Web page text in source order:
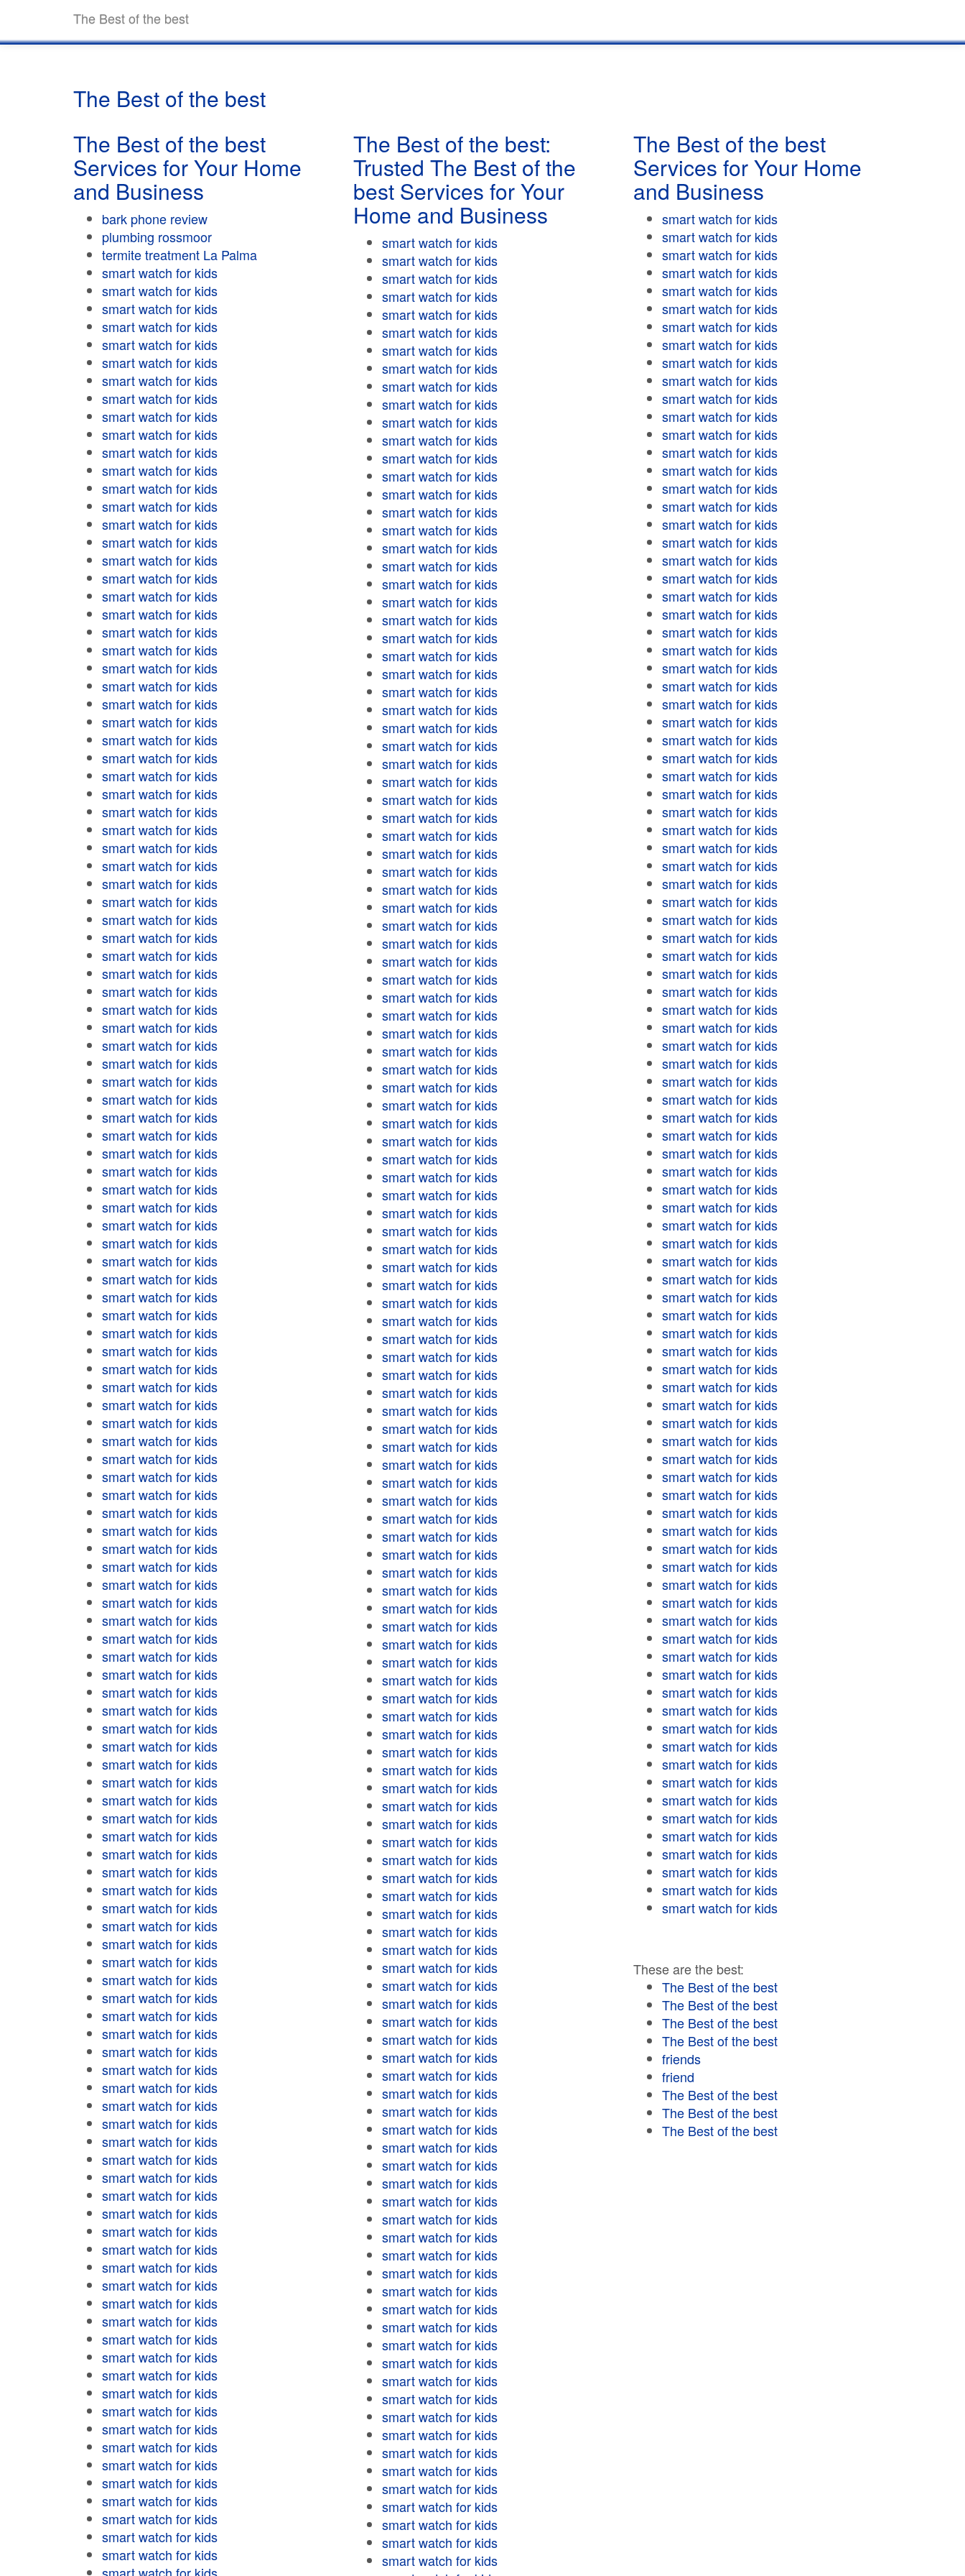
The Best of the best
The Best of the best
The Best of the best
Services for Your Home
and Business
bark phone review
plumbing rossmoor
termite treatment La Palma
smart watch for kids
smart watch for kids
smart watch for kids
smart watch for kids
smart watch for kids
smart watch for kids
smart watch for kids
smart watch for kids
smart watch for kids
smart watch for kids
smart watch for kids
smart watch for kids
smart watch for kids
smart watch for kids
smart watch for kids
smart watch for kids
smart watch for kids
smart watch for kids
smart watch for kids
smart watch for kids
smart watch for kids
smart watch for kids
smart watch for kids
smart watch for kids
smart watch for kids
smart watch for kids
smart watch for kids
smart watch for kids
smart watch for kids
smart watch for kids
smart watch for kids
smart watch for kids
smart watch for kids
smart watch for kids
smart watch for kids
smart watch for kids
smart watch for kids
smart watch for kids
smart watch for kids
smart watch for kids
smart watch for kids
smart watch for kids
smart watch for kids
smart watch for kids
smart watch for kids
smart watch for kids
smart watch for kids
smart watch for kids
smart watch for kids
smart watch for kids
smart watch for kids
smart watch for kids
smart watch for kids
smart watch for kids
smart watch for kids
smart watch for kids
smart watch for kids
smart watch for kids
smart watch for kids
smart watch for kids
smart watch for kids
smart watch for kids
smart watch for kids
smart watch for kids
smart watch for kids
smart watch for kids
smart watch for kids
smart watch for kids
smart watch for kids
smart watch for kids
smart watch for kids
smart watch for kids
smart watch for kids
smart watch for kids
smart watch for kids
smart watch for kids
smart watch for kids
smart watch for kids
smart watch for kids
smart watch for kids
smart watch for kids
smart watch for kids
smart watch for kids
smart watch for kids
smart watch for kids
smart watch for kids
smart watch for kids
smart watch for kids
smart watch for kids
smart watch for kids
smart watch for kids
smart watch for kids
smart watch for kids
smart watch for kids
smart watch for kids
smart watch for kids
smart watch for kids
smart watch for kids
smart watch for kids
smart watch for kids
smart watch for kids
smart watch for kids
smart watch for kids
smart watch for kids
smart watch for kids
smart watch for kids
smart watch for kids
smart watch for kids
smart watch for kids
smart watch for kids
smart watch for kids
smart watch for kids
smart watch for kids
smart watch for kids
smart watch for kids
smart watch for kids
smart watch for kids
smart watch for kids
smart watch for kids
smart watch for kids
smart watch for kids
smart watch for kids
smart watch for kids
smart watch for kids
smart watch for kids
smart watch for kids
smart watch for kids
smart watch for kids
The Best of the best:
Trusted The Best of the
best Services for Your
Home and Business
smart watch for kids
smart watch for kids
smart watch for kids
smart watch for kids
smart watch for kids
smart watch for kids
smart watch for kids
smart watch for kids
smart watch for kids
smart watch for kids
smart watch for kids
smart watch for kids
smart watch for kids
smart watch for kids
smart watch for kids
smart watch for kids
smart watch for kids
smart watch for kids
smart watch for kids
smart watch for kids
smart watch for kids
smart watch for kids
smart watch for kids
smart watch for kids
smart watch for kids
smart watch for kids
smart watch for kids
smart watch for kids
smart watch for kids
smart watch for kids
smart watch for kids
smart watch for kids
smart watch for kids
smart watch for kids
smart watch for kids
smart watch for kids
smart watch for kids
smart watch for kids
smart watch for kids
smart watch for kids
smart watch for kids
smart watch for kids
smart watch for kids
smart watch for kids
smart watch for kids
smart watch for kids
smart watch for kids
smart watch for kids
smart watch for kids
smart watch for kids
smart watch for kids
smart watch for kids
smart watch for kids
smart watch for kids
smart watch for kids
smart watch for kids
smart watch for kids
smart watch for kids
smart watch for kids
smart watch for kids
smart watch for kids
smart watch for kids
smart watch for kids
smart watch for kids
smart watch for kids
smart watch for kids
smart watch for kids
smart watch for kids
smart watch for kids
smart watch for kids
smart watch for kids
smart watch for kids
smart watch for kids
smart watch for kids
smart watch for kids
smart watch for kids
smart watch for kids
smart watch for kids
smart watch for kids
smart watch for kids
smart watch for kids
smart watch for kids
smart watch for kids
smart watch for kids
smart watch for kids
smart watch for kids
smart watch for kids
smart watch for kids
smart watch for kids
smart watch for kids
smart watch for kids
smart watch for kids
smart watch for kids
smart watch for kids
smart watch for kids
smart watch for kids
smart watch for kids
smart watch for kids
smart watch for kids
smart watch for kids
smart watch for kids
smart watch for kids
smart watch for kids
smart watch for kids
smart watch for kids
smart watch for kids
smart watch for kids
smart watch for kids
smart watch for kids
smart watch for kids
smart watch for kids
smart watch for kids
smart watch for kids
smart watch for kids
smart watch for kids
smart watch for kids
smart watch for kids
smart watch for kids
smart watch for kids
smart watch for kids
smart watch for kids
smart watch for kids
smart watch for kids
smart watch for kids
smart watch for kids
smart watch for kids
smart watch for kids
smart watch for kids
smart watch for kids
smart watch for kids
The Best of the best
Services for Your Home
and Business
smart watch for kids
smart watch for kids
smart watch for kids
smart watch for kids
smart watch for kids
smart watch for kids
smart watch for kids
smart watch for kids
smart watch for kids
smart watch for kids
smart watch for kids
smart watch for kids
smart watch for kids
smart watch for kids
smart watch for kids
smart watch for kids
smart watch for kids
smart watch for kids
smart watch for kids
smart watch for kids
smart watch for kids
smart watch for kids
smart watch for kids
smart watch for kids
smart watch for kids
smart watch for kids
smart watch for kids
smart watch for kids
smart watch for kids
smart watch for kids
smart watch for kids
smart watch for kids
smart watch for kids
smart watch for kids
smart watch for kids
smart watch for kids
smart watch for kids
smart watch for kids
smart watch for kids
smart watch for kids
smart watch for kids
smart watch for kids
smart watch for kids
smart watch for kids
smart watch for kids
smart watch for kids
smart watch for kids
smart watch for kids
smart watch for kids
smart watch for kids
smart watch for kids
smart watch for kids
smart watch for kids
smart watch for kids
smart watch for kids
smart watch for kids
smart watch for kids
smart watch for kids
smart watch for kids
smart watch for kids
smart watch for kids
smart watch for kids
smart watch for kids
smart watch for kids
smart watch for kids
smart watch for kids
smart watch for kids
smart watch for kids
smart watch for kids
smart watch for kids
smart watch for kids
smart watch for kids
smart watch for kids
smart watch for kids
smart watch for kids
smart watch for kids
smart watch for kids
smart watch for kids
smart watch for kids
smart watch for kids
smart watch for kids
smart watch for kids
smart watch for kids
smart watch for kids
smart watch for kids
smart watch for kids
smart watch for kids
smart watch for kids
smart watch for kids
smart watch for kids
smart watch for kids
smart watch for kids
smart watch for kids
smart watch for kids
smart watch for kids
These are the best:
The Best of the best
The Best of the best
The Best of the best
The Best of the best
friends
friend
The Best of the best
The Best of the best
The Best of the best